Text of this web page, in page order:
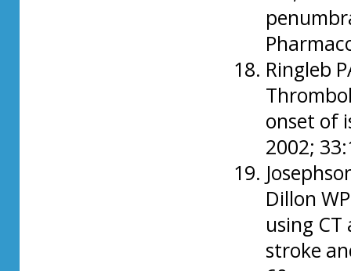
Ringleb
onset of
2002;
Dillon
using
stroke